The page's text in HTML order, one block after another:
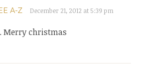
A-Z December 21, 2012 at 5:39 pm
Merry christmas